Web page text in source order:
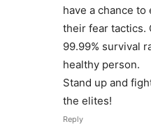
have a chance
their fear tactics.
99.99% survival
healthy person.
Stand up and
the elites!
Reply